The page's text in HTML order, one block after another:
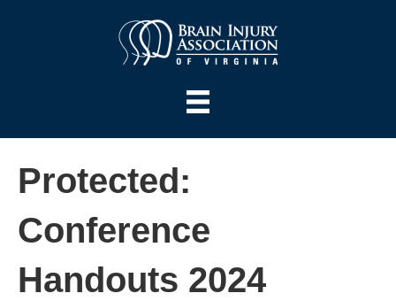
Protected:
Conference
Handouts 2024